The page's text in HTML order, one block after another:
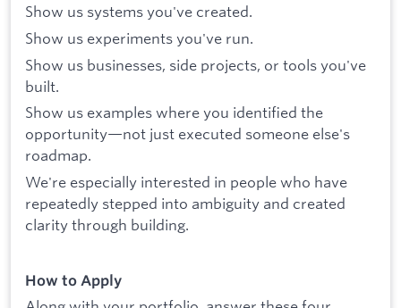
Show us systems you've created.
Show us experiments you've run.
Show us businesses, side projects, or tools you've
built.
Show us examples where you identified the
opportunity—not just executed someone else's
roadmap.
We're especially interested in people who have
repeatedly stepped into ambiguity and created
clarity through building.
How to Apply